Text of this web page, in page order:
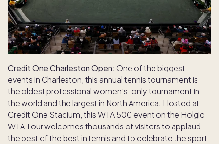
Credit One Charleston Open: One of the biggest
events in Charleston, this annual tennis tournament is
the oldest professional women’s-only tournament in
the world and the largest in North America. Hosted at
Credit One Stadium, this WTA 500 event on the Holgic
WTA Tour welcomes thousands of visitors to applaud
the best of the best in tennis and to celebrate the sport